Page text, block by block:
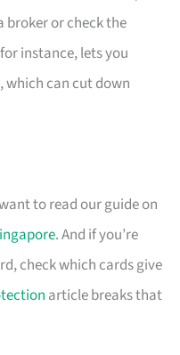
broker or check the
instance, lets you
which can cut down
to read our guide on
. And if you’re
check which cards give
article breaks that